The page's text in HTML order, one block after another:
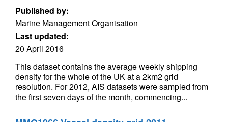
Published by:
Marine Management Organisation
Last updated:
20 April 2016
This dataset contains the average weekly shipping
density for the whole of the UK at a 2km2 grid
resolution. For 2012, AIS datasets were sampled from
the first seven days of the month, commencing...